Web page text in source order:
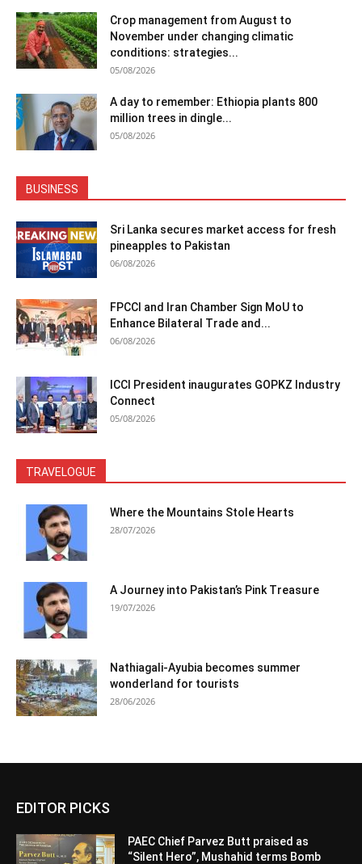
Crop management from August to
November under changing climatic
conditions: strategies...
05/08/2026
A day to remember: Ethiopia plants 800
million trees in dingle...
05/08/2026
BUSINESS
Sri Lanka secures market access for fresh
pineapples to Pakistan
06/08/2026
FPCCI and Iran Chamber Sign MoU to
Enhance Bilateral Trade and...
06/08/2026
ICCI President inaugurates GOPKZ Industry
Connect
05/08/2026
TRAVELOGUE
Where the Mountains Stole Hearts
28/07/2026
A Journey into Pakistan’s Pink Treasure
19/07/2026
Nathiagali-Ayubia becomes summer
wonderland for tourists
28/06/2026
EDITOR PICKS
PAEC Chief Parvez Butt praised as
“Silent Hero”, Mushahid terms Bomb